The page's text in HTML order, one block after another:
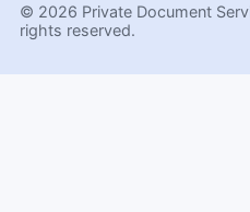
© 2026 Private Document
rights reserved.